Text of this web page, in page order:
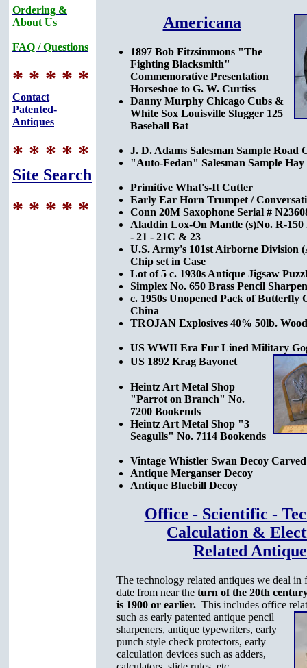
Ordering &
About Us
FAQ / Questions
* * * * *
Contact
Patented-
Antiques
* * * * *
Site Search
* * * * *
Americana
1897 Bob Fitzsimmons "The
Fighting Blacksmith"
Commemorative Presentation
Horseshoe to G. W. Curtiss
Danny Murphy Chicago Cubs &
White Sox Louisville Slugger 125
Baseball Bat
J. D. Adams Salesman Sample Road
"Auto-Fedan" Salesman Sample Hay
Primitive What's-It Cutter
Early Ear Horn Trumpet /
Conn 20M Saxophone Serial #
Aladdin Lox-On Mantle (s)No. R-150
- 21 - 21C & 23
U.S. Army's 101st Airborne Division
Chip set in Case
Lot of 5 c. 1930s Antique Jigsaw
Simplex No. 650 Brass Pencil
c. 1950s Unopened Pack of Butterfly
China
TROJAN Explosives 40% 50lb.
US WWII Era Fur Lined Military
US 1892 Krag Bayonet
Heintz Art Metal Shop
"Parrot on Branch" No.
7200 Bookends
Heintz Art Metal Shop "3
Seagulls" No. 7114 Bookends
Vintage Whistler Swan Decoy
Antique Merganser Decoy
Antique Bluebill Decoy
Office - Scientific -
Calculation &
Related
The technology related antiques we deal in
date from near the turn of the 20th
is 1900 or earlier. This includes office
such as early patented antique pencil
sharpeners, antique typewriters, early
punch style check protectors, early
calculation devices such as adders,